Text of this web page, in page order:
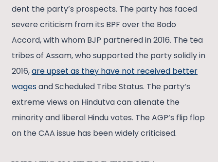
dent the party’s prospects. The party has faced
severe criticism from its BPF over the Bodo
Accord, with whom BJP partnered in 2016. The tea
tribes of Assam, who supported the party solidly in
2016,are upset as they have not received better
wagesand Scheduled Tribe Status. The party’s
extreme views on Hindutva can alienate the
minority and liberal Hindu votes. The AGP’s flip flop
on the CAA issue has been widely criticised.